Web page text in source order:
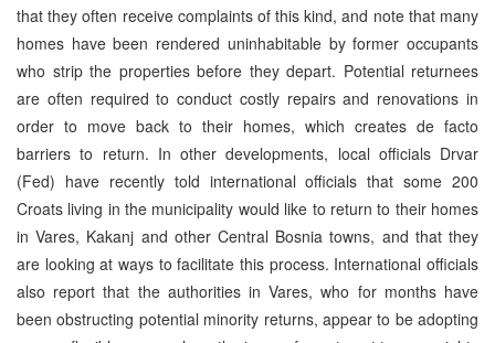
that they often receive complaints of this kind, and note that many
homes have been rendered uninhabitable by former occupants
who strip the properties before they depart. Potential returnees
are often required to conduct costly repairs and renovations in
order to move back to their homes, which creates de facto
barriers to return. In other developments, local officials Drvar
(Fed) have recently told international officials that some 200
Croats living in the municipality would like to return to their homes
in Vares, Kakanj and other Central Bosnia towns, and that they
are looking at ways to facilitate this process. International officials
also report that the authorities in Vares, who for months have
been obstructing potential minority returns, appear to be adopting